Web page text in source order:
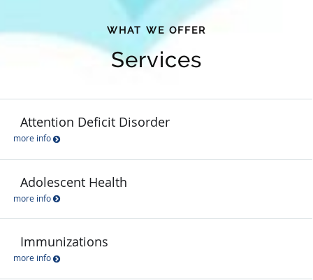
WHAT WE OFFER
Services
Attention Deficit Disorder
more info
Adolescent Health
more info
Immunizations
more info